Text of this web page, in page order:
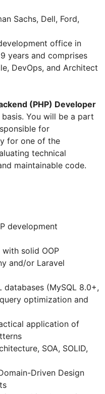
Sachs, Dell, Ford,
office in
years and comprises
DevOps, and Architect
(PHP) Developer
You will be a part
for
for one of the
technical
maintainable code.
development
solid OOP
and/or Laravel
databases (MySQL 8.0+,
optimization and
application of
SOA, SOLID,
Driven Design